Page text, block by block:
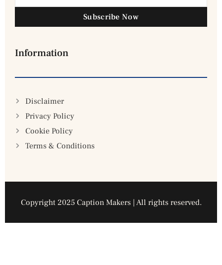
Subscribe Now
Information
Disclaimer
Privacy Policy
Cookie Policy
Terms & Conditions
Copyright 2025 Caption Makers | All rights reserved.